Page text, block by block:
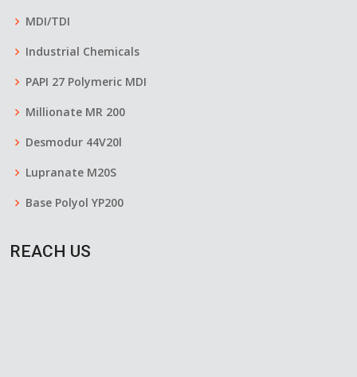
MDI/TDI
Industrial Chemicals
PAPI 27 Polymeric MDI
Millionate MR 200
Desmodur 44V20l
Lupranate M20S
Base Polyol YP200
REACH US